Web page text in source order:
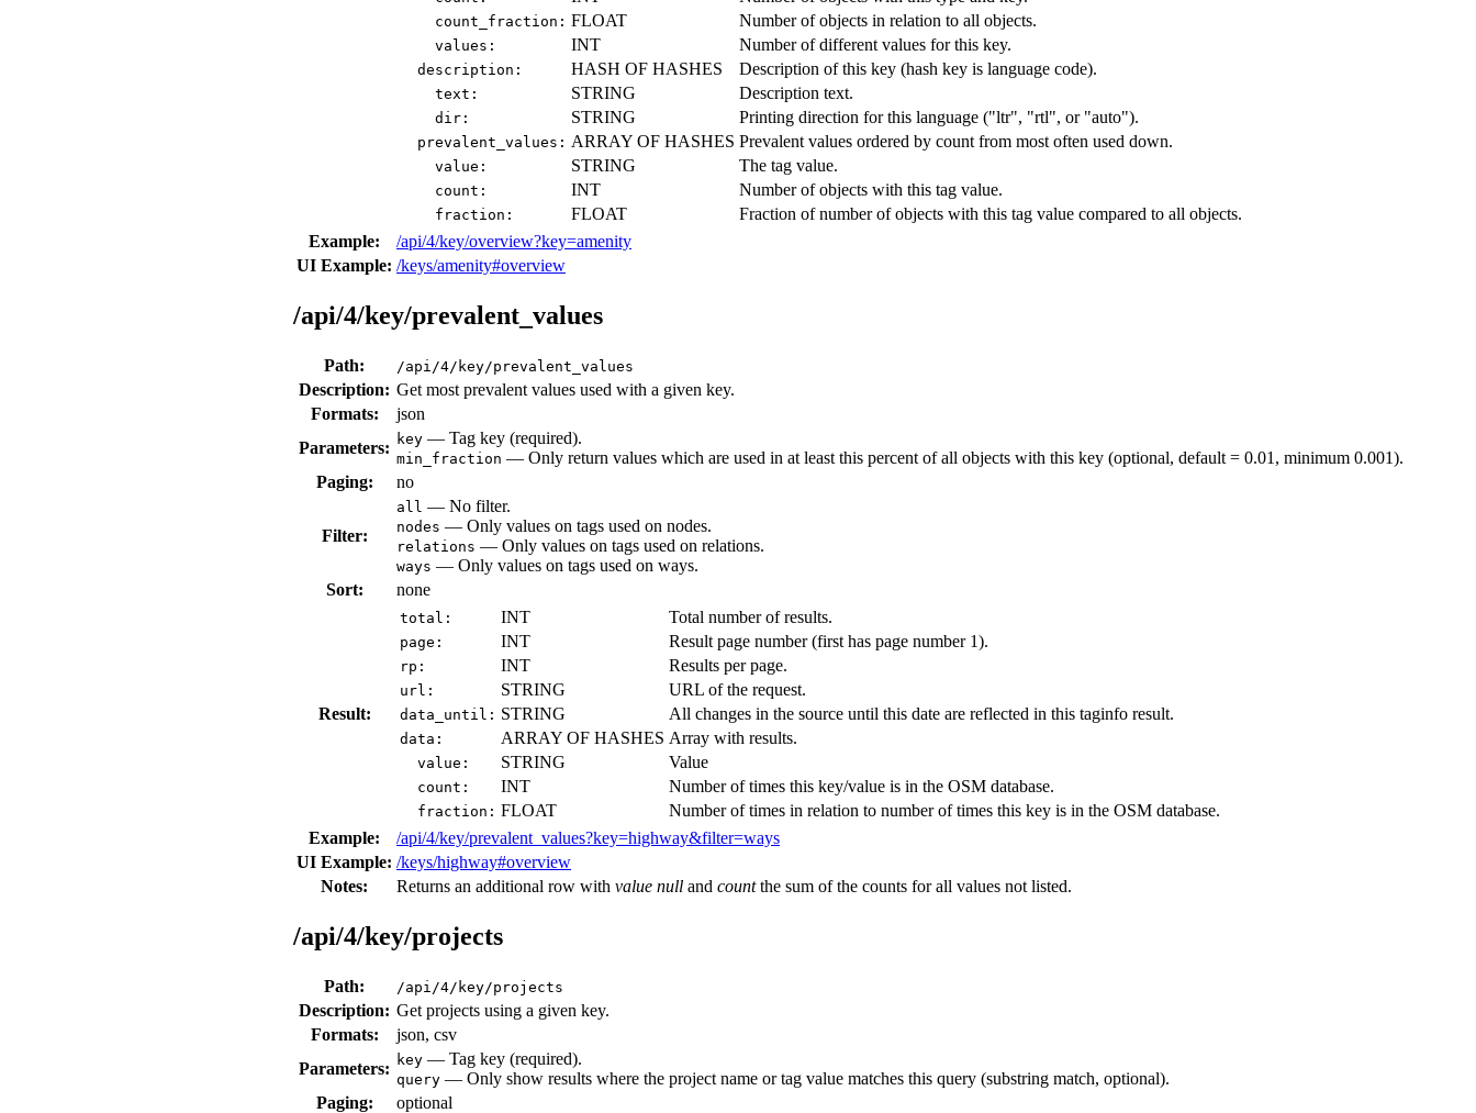
count_fraction: FLOAT Number of objects in relation to all objects.
values: INT Number of different values for this key.
description: HASH OF HASHES Description of this key (hash key is language code).
text: STRING Description text.
dir: STRING Printing direction for this language ("ltr", "rtl", or "auto").
prevalent_values: ARRAY OF HASHES Prevalent values ordered by count from most often used down.
value: STRING The tag value.
count: INT Number of objects with this tag value.
fraction: FLOAT
Fraction of number of objects with this tag value compared to all objects.
Example:
/api/4/key/overview?key=amenity
UI Example: /keys/amenity#overview
/api/4/key/prevalent_values
Path: /api/4/key/prevalent_values
Description: Get most prevalent values used with a given key.
Formats:
json
Parameters: key — Tag key (required).
min_fraction — Only return values which are used in at least this percent of all objects with this key (optional, default = 0.01, minimum 0.001).
Paging:
no
Filter:
all — No filter.
nodes — Only values on tags used on nodes.
relations — Only values on tags used on relations.
ways — Only values on tags used on ways.
Sort:
none
Result:
total: INT Total number of results.
page: INT Result page number (first has page number 1).
rp: INT Results per page.
url: STRING URL of the request.
data_until: STRING All changes in the source until this date are reflected in this taginfo result.
data: ARRAY OF HASHES Array with results.
value: STRING Value
count: INT Number of times this key/value is in the OSM database.
fraction: FLOAT
Number of times in relation to number of times this key is in the OSM database.
Example:
/api/4/key/prevalent_values?key=highway&filter=ways
UI Example: /keys/highway#overview
Notes:
Returns an additional row with value null and countthe sum of the counts for all values not listed.
/api/4/key/projects
Path: /api/4/key/projects
Description: Get projects using a given key.
Formats:
json, csv
Parameters: key — Tag key (required).
query — Only show results where the project name or tag value matches this query (substring match, optional).
Paging:
optional